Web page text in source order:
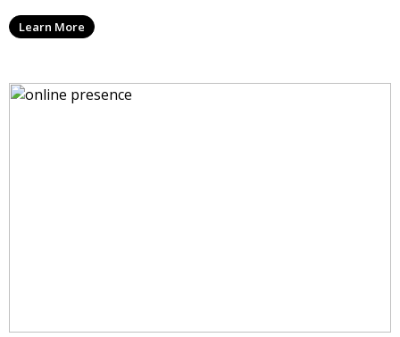
Learn More